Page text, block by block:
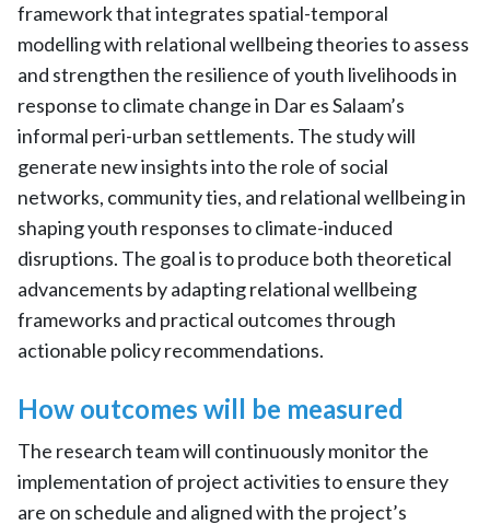
framework that integrates spatial-temporal
modelling with relational wellbeing theories to assess
and strengthen the resilience of youth livelihoods in
response to climate change in Dar es Salaam’s
informal peri-urban settlements. The study will
generate new insights into the role of social
networks, community ties, and relational wellbeing in
shaping youth responses to climate-induced
disruptions. The goal is to produce both theoretical
advancements by adapting relational wellbeing
frameworks and practical outcomes through
actionable policy recommendations.
How outcomes will be measured
The research team will continuously monitor the
implementation of project activities to ensure they
are on schedule and aligned with the project’s